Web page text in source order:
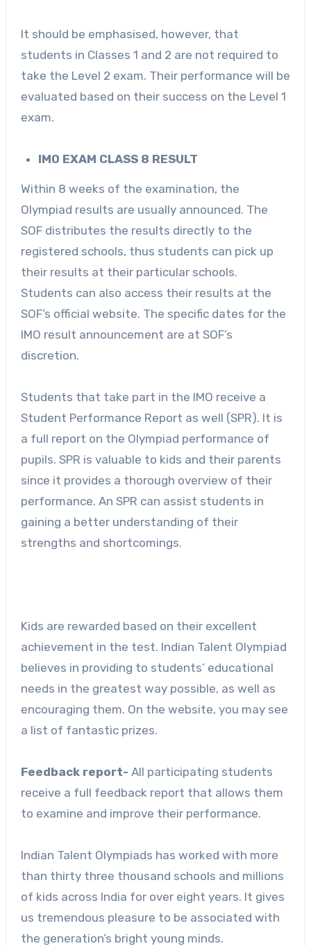
It should be emphasised, however, that
students in Classes 1 and 2 are not required to
take the Level 2 exam. Their performance will be
evaluated based on their success on the Level 1
exam.
IMO EXAM CLASS 8 RESULT
Within 8 weeks of the examination, the
Olympiad results are usually announced. The
SOF distributes the results directly to the
registered schools, thus students can pick up
their results at their particular schools.
Students can also access their results at the
SOF’s official website. The specific dates for the
IMO result announcement are at SOF’s
discretion.
Students that take part in the IMO receive a
Student Performance Report as well (SPR). It is
a full report on the Olympiad performance of
pupils. SPR is valuable to kids and their parents
since it provides a thorough overview of their
performance. An SPR can assist students in
gaining a better understanding of their
strengths and shortcomings.
Kids are rewarded based on their excellent
achievement in the test. Indian Talent Olympiad
believes in providing to students’ educational
needs in the greatest way possible, as well as
encouraging them. On the website, you may see
a list of fantastic prizes.
Feedback report- All participating students
receive a full feedback report that allows them
to examine and improve their performance.
Indian Talent Olympiads has worked with more
than thirty three thousand schools and millions
of kids across India for over eight years. It gives
us tremendous pleasure to be associated with
the generation’s bright young minds.